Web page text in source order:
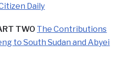
Daily
TWO The Contributions
to South Sudan and Abyei